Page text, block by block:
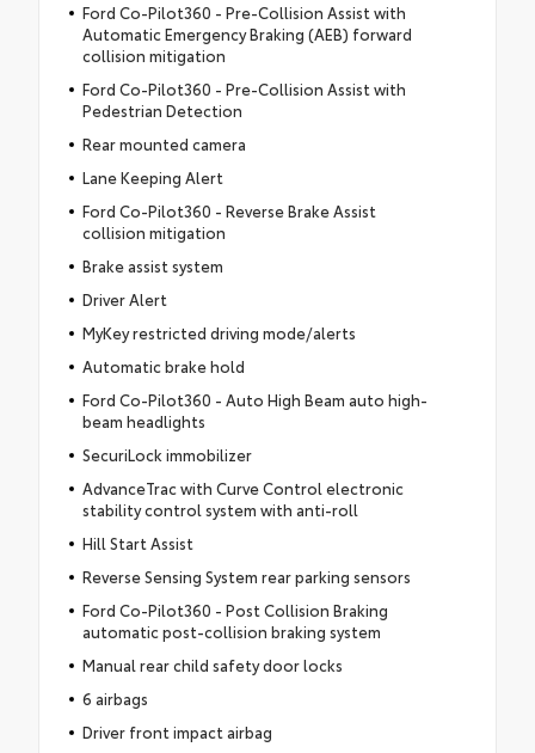
Ford Co-Pilot360 - Pre-Collision Assist with
Automatic Emergency Braking (AEB) forward
collision mitigation
Ford Co-Pilot360 - Pre-Collision Assist with
Pedestrian Detection
Rear mounted camera
Lane Keeping Alert
Ford Co-Pilot360 - Reverse Brake Assist
collision mitigation
Brake assist system
Driver Alert
MyKey restricted driving mode/alerts
Automatic brake hold
Ford Co-Pilot360 - Auto High Beam auto high-
beam headlights
SecuriLock immobilizer
AdvanceTrac with Curve Control electronic
stability control system with anti-roll
Hill Start Assist
Reverse Sensing System rear parking sensors
Ford Co-Pilot360 - Post Collision Braking
automatic post-collision braking system
Manual rear child safety door locks
6 airbags
Driver front impact airbag